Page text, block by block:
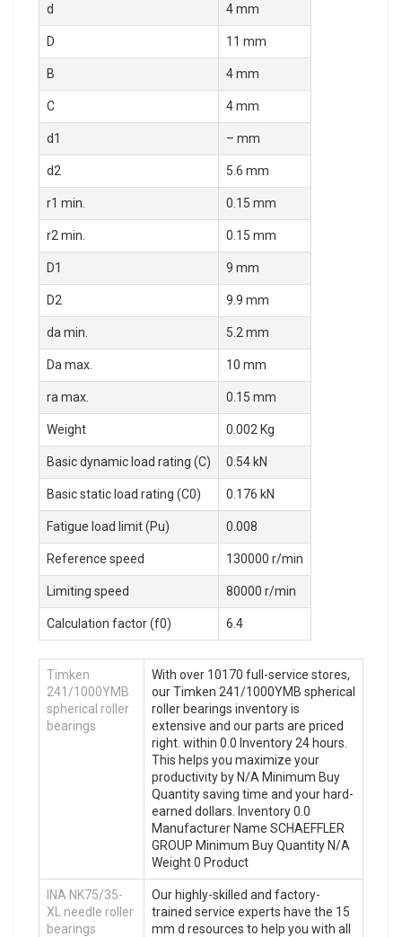
d 4 mm
D 11 mm
B 4 mm
C 4 mm
d1 – mm
d2 5.6 mm
r1 min. 0.15 mm
r2 min. 0.15 mm
D1 9 mm
D2 9.9 mm
da min. 5.2 mm
Da max. 10 mm
ra max. 0.15 mm
Weight 0.002 Kg
Basic dynamic load rating (C) 0.54 kN
Basic static load rating (C0) 0.176 kN
Fatigue load limit (Pu) 0.008
Reference speed 130000 r/min
Limiting speed 80000 r/min
Calculation factor (f0) 6.4
Timken
241/1000YMB
spherical roller
bearings
With over 10170 full-service stores,
our Timken 241/1000YMB spherical
roller bearings inventory is
extensive and our parts are priced
right. within 0.0 Inventory 24 hours.
This helps you maximize your
productivity by N/A Minimum Buy
Quantity saving time and your hard-
earned dollars. Inventory 0.0
Manufacturer Name SCHAEFFLER
GROUP Minimum Buy Quantity N/A
Weight 0 Product
INA NK75/35-
XL needle roller
bearings
Our highly-skilled and factory-
trained service experts have the 15
mm d resources to help you with all